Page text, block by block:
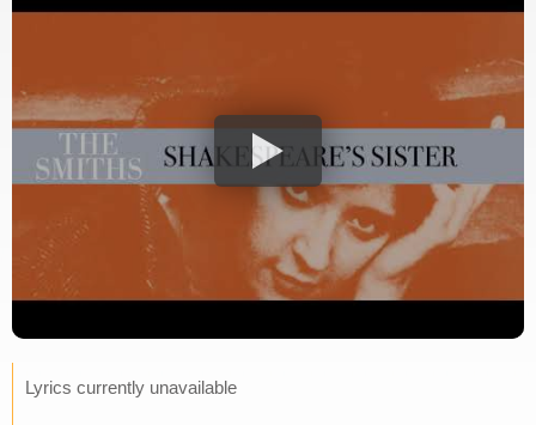
Lyrics currently unavailable